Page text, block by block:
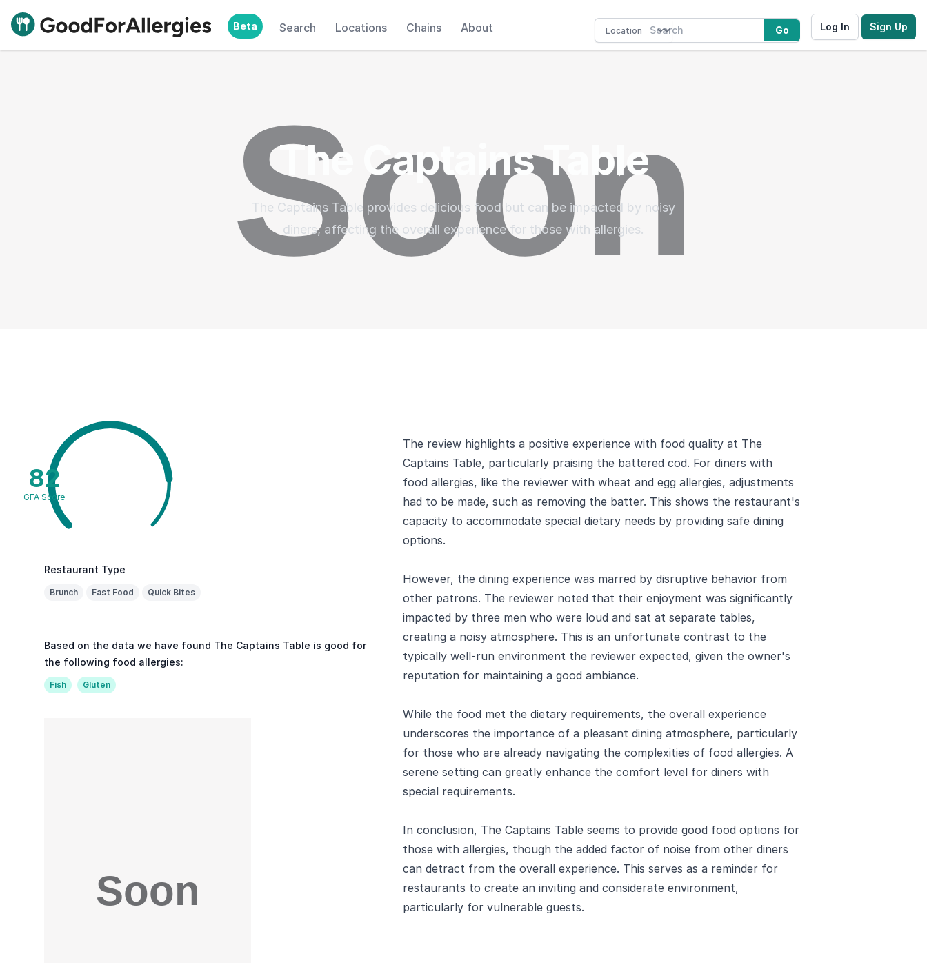
Good For Allergies Beta Search Locations Chains About Go Log In Sign Up
The Captains Table
The Captains Table provides delicious food but can be impacted by noisy
diners, affecting the overall experience for those with allergies.
82
GFA Score
Restaurant Type
Brunch Fast Food Quick Bites
Based on the data we have found The Captains Table is good for
the following food allergies:
Fish Gluten
The review highlights a positive experience with food quality at The
Captains Table, particularly praising the battered cod. For diners with
food allergies, like the reviewer with wheat and egg allergies, adjustments
had to be made, such as removing the batter. This shows the restaurant's
capacity to accommodate special dietary needs by providing safe dining
options.
However, the dining experience was marred by disruptive behavior from
other patrons. The reviewer noted that their enjoyment was significantly
impacted by three men who were loud and sat at separate tables,
creating a noisy atmosphere. This is an unfortunate contrast to the
typically well-run environment the reviewer expected, given the owner's
reputation for maintaining a good ambiance.
While the food met the dietary requirements, the overall experience
underscores the importance of a pleasant dining atmosphere, particularly
for those who are already navigating the complexities of food allergies. A
serene setting can greatly enhance the comfort level for diners with
special requirements.
In conclusion, The Captains Table seems to provide good food options for
those with allergies, though the added factor of noise from other diners
can detract from the overall experience. This serves as a reminder for
restaurants to create an inviting and considerate environment,
particularly for vulnerable guests.